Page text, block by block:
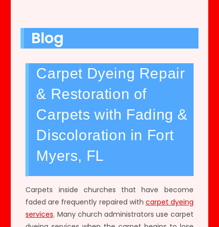
Blog
Carpet Dyeing Repair
& Restoration of
Carpets with Fading &
Discoloration in Fort
Myers, FL
Carpets inside churches that have become
faded are frequently repaired with carpet dyeing
services. Many church administrators use carpet